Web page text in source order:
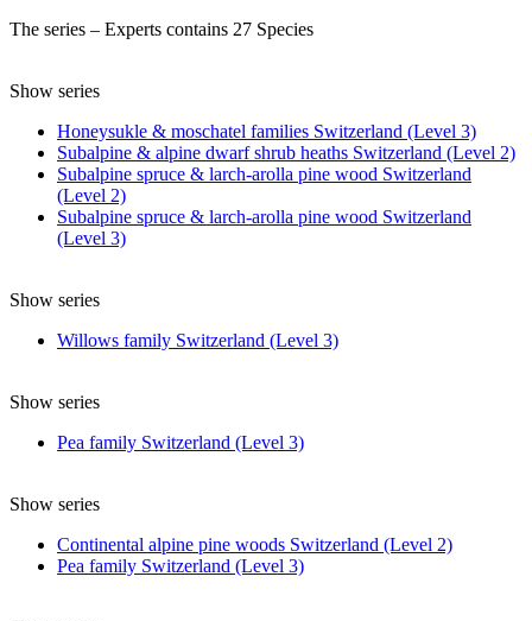
The series – Experts contains 27 Species
Show series
Honeysukle & moschatel families Switzerland (Level 3)
Subalpine & alpine dwarf shrub heaths Switzerland (Level 2)
Subalpine spruce & larch-arolla pine wood Switzerland
(Level 2)
Subalpine spruce & larch-arolla pine wood Switzerland
(Level 3)
Show series
Willows family Switzerland (Level 3)
Show series
Pea family Switzerland (Level 3)
Show series
Continental alpine pine woods Switzerland (Level 2)
Pea family Switzerland (Level 3)